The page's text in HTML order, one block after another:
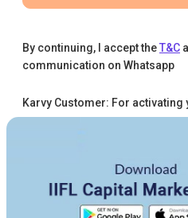
By continuing, I accept theT&C
communication on Whatsapp
Karvy Customer: For activating